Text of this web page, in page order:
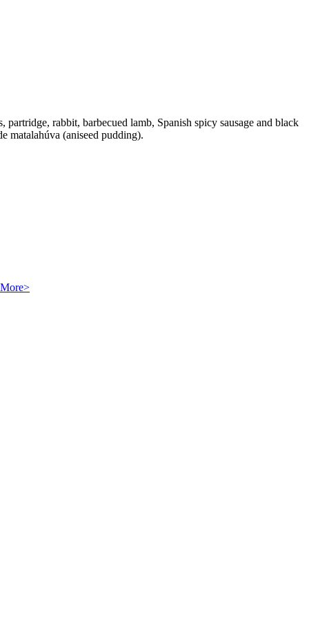
rabbit, barbecued lamb, Spanish spicy sausage and black
matalahúva (aniseed pudding).
More>